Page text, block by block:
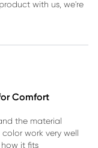
with us, we're
Comfort
the material
work very well
it fits